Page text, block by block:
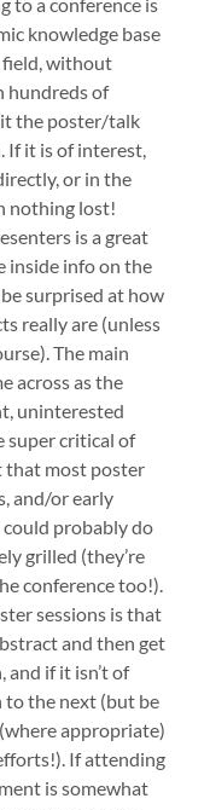
knowledge base
without
hundreds of
the poster/talk
If it is of interest,
or in the
nothing lost!
is a great
inside info on the
surprised at how
really are (unless
The main
across as the
uninterested
super critical of
that most poster
and/or early
could probably do
grilled (they’re
conference too!).
sessions is that
and then get
and if it isn’t of
to the next (but be
appropriate)
If attending
is somewhat